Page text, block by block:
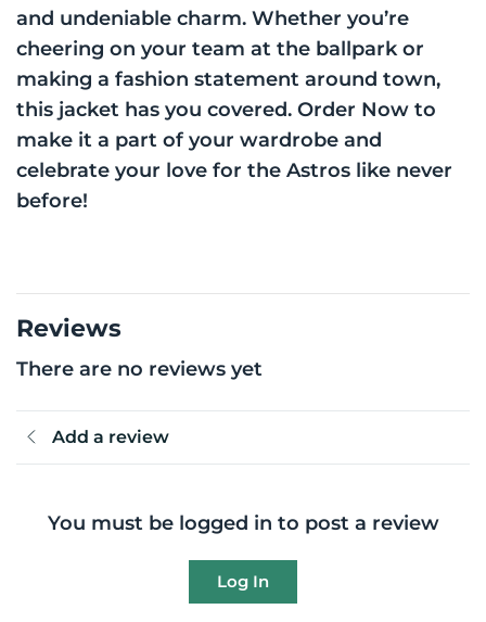
and undeniable charm. Whether you’re
cheering on your team at the ballpark or
making a fashion statement around town,
this jacket has you covered. Order Now to
make it a part of your wardrobe and
celebrate your love for the Astros like never
before!
Reviews
There are no reviews yet
Add a review
You must be logged in to post a review
Log In